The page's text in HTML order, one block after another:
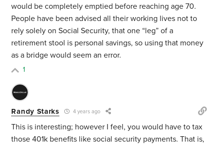
would be completely emptied before reaching age 70.
People have been advised all their working lives not to
rely solely on Social Security, that one “leg” of a
retirement stool is personal savings, so using that money
as a bridge would seem an error.
1
Randy Starks 4 years ago
This is interesting; however I feel, you would have to tax
those 401k benefits like social security payments. That is,